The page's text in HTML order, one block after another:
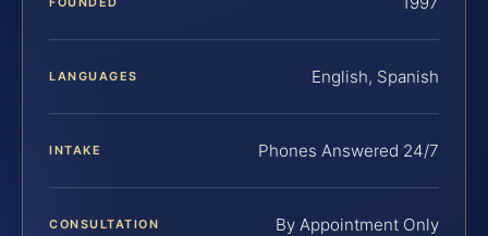
LANGUAGES English, Spanish
INTAKE Phones Answered 24/7
CONSULTATION By Appointment Only